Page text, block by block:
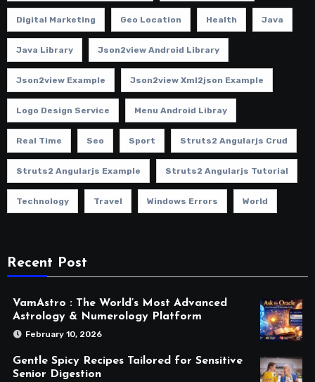
Digital Marketing Geo Location Health Java
Java Library Json2view Android Library
Json2view Example Json2view Xml2json Example
Logo Design Service Menu Android Libray
Real Time Seo Sport Struts2 Angularjs Crud
Struts2 Angularjs Example Struts2 Angularjs Tutorial
Technology Travel Windows Errors World
Recent Post
VamAstro : The World’s Most Advanced
Astrology & Numerology Platform
February 10, 2026
Gentle Spicy Recipes Tailored for Sensitive
Senior Digestion